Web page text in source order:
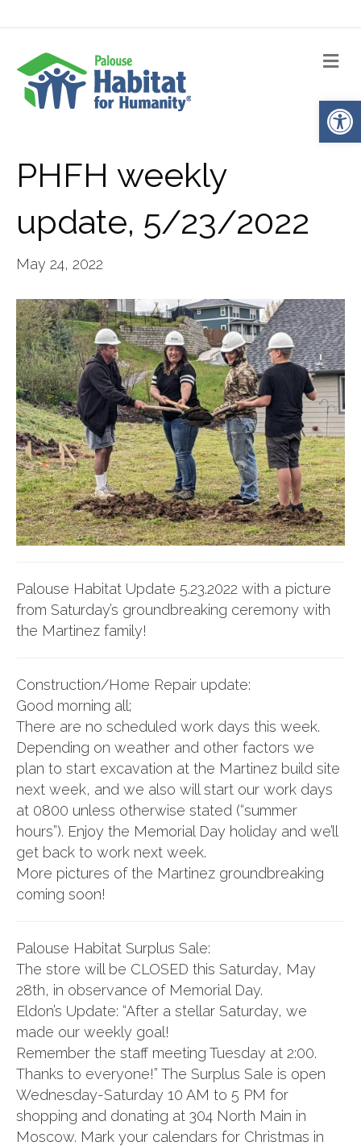
PHFH weekly
update, 5/23/2022
May 24, 2022
Palouse Habitat Update 5.23.2022 with a picture
from Saturday’s groundbreaking ceremony with
the Martinez family!
Construction/Home Repair update:
Good morning all;
There are no scheduled work days this week.
Depending on weather and other factors we
plan to start excavation at the Martinez build site
next week, and we also will start our work days
at 0800 unless otherwise stated (“summer
hours”). Enjoy the Memorial Day holiday and we’ll
get back to work next week.
More pictures of the Martinez groundbreaking
coming soon!
Palouse Habitat Surplus Sale:
The store will be CLOSED this Saturday, May
28th, in observance of Memorial Day.
Eldon’s Update: “After a stellar Saturday, we
made our weekly goal!
Remember the staff meeting Tuesday at 2:00.
Thanks to everyone!” The Surplus Sale is open
Wednesday-Saturday 10 AM to 5 PM for
shopping and donating at 304 North Main in
Moscow. Mark your calendars for Christmas in